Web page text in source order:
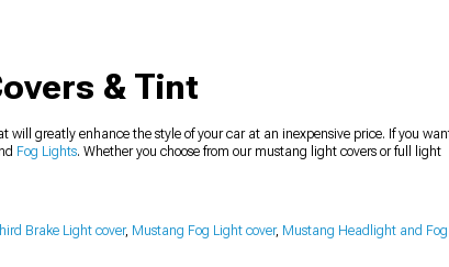
& Tint
greatly enhance the style of your car at an inexpensive price. If you
Fog Lights. Whether you choose from our mustang light covers or full light
Brake Light cover, Mustang Fog Light cover, Mustang Headlight and